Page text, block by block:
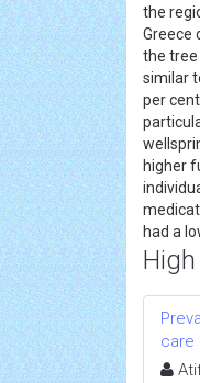
the
Greece
the
similar
per
higher
had a
care